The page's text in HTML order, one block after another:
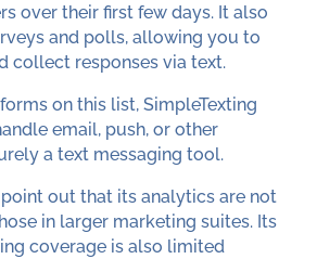
over their first few days. It also
and polls, allowing you to
collect responses via text.
on this list, SimpleTexting
email, push, or other
a text messaging tool.
out that its analytics are not
in larger marketing suites. Its
coverage is also limited